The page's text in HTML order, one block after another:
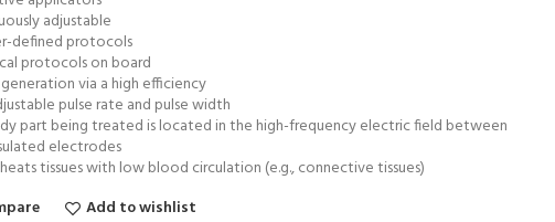
adjustable
defined protocols
protocols on board
via a high efficiency
pulse rate and pulse width
part being treated is located in the high-frequency electric field between
electrodes
tissues with low blood circulation (e.g., connective tissues)
Add to wishlist